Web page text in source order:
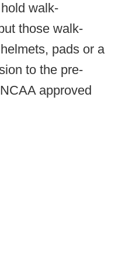
walk-
those walk-
pads or a
to the pre-
approved